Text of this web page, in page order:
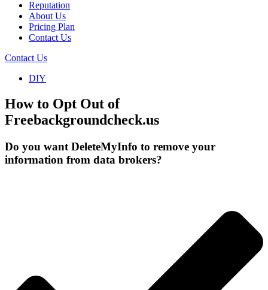
Reputation
About Us
Pricing Plan
Contact Us
Contact Us
DIY
How to Opt Out of
Freebackgroundcheck.us
Do you want DeleteMyInfo to remove your
information from data brokers?